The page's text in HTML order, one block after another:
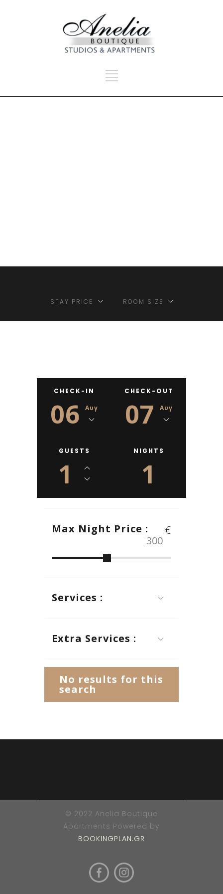
STAY PRICE ROOM SIZE
CHECK-IN
06 Αυγ
CHECK-OUT
07 Αυγ
GUESTS
1
NIGHTS
1
Max Night Price : €
Services :
Extra Services :
No results for this
search
© 2022 Anelia Boutique
Apartments Powered by
BOOKINGPLAN.GR